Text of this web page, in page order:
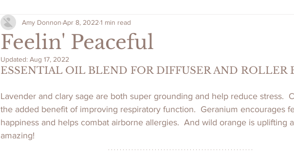
Feelin' Peaceful
Amy Donnon Apr 8, 2022 1 min read
Updated: Aug 17, 2022
ESSENTIAL OIL BLEND FOR DIFFUSER AND ROLLER
Lavender and clary sage are both super grounding and help reduce stress.
the added benefit of improving respiratory function.  Geranium encourages
happiness and helps combat airborne allergies.  And wild orange is uplifting
amazing!